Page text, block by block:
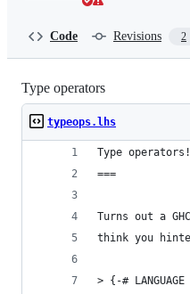
Code Revisions 2
Type operators
typeops.lhs
Type operators!
===
Turns out a
think you
> {-#